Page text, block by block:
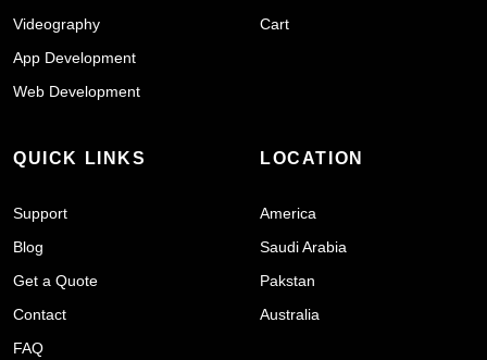
Videography
App Development
Web Development
Cart
QUICK LINKS
Support
Blog
Get a Quote
Contact
FAQ
LOCATION
America
Saudi Arabia
Pakstan
Australia